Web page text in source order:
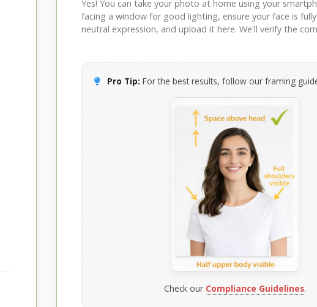
Yes! You can take your photo at home using your
facing a window for good lighting, ensure your face is
neutral expression, and upload it here. We'll verify the
Pro Tip: For the best results, follow our framing
Check our Compliance Guidelines.